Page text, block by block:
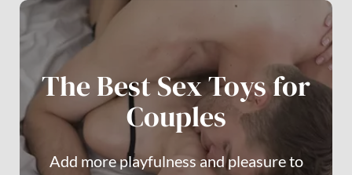
The Best Sex Toys for
Couples
Add more playfulness and pleasure to